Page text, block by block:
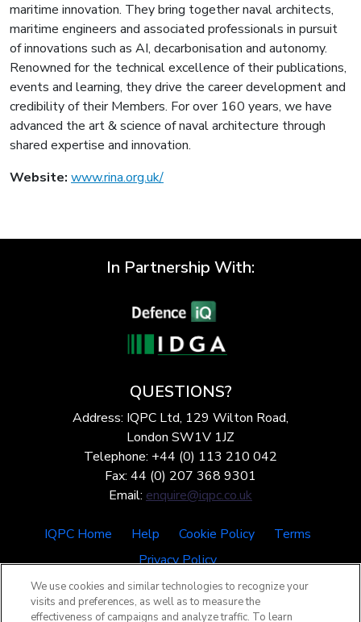
maritime innovation. They bring together naval architects,
maritime engineers and associated professionals in pursuit
of innovations such as AI, decarbonisation and autonomy.
Renowned for the technical excellence of their publications,
events and learning, they drive the career development and
credibility of their Members. For over 160 years, we have
advanced the art & science of naval architecture through
shared expertise and innovation.
Website: www.rina.org.uk/
In Partnership With:
QUESTIONS?
Address: IQPC Ltd, 129 Wilton Road,
London SW1V 1JZ
Telephone: +44 (0) 113 210 042
Fax: 44 (0) 207 368 9301
Email: enquire@iqpc.co.uk
IQPC Home Help Cookie Policy
Terms
Privacy Policy
We use cookies and similar technologies to recognize your
visits and preferences, as well as to measure the
effectiveness of campaigns and analyze traffic. To learn